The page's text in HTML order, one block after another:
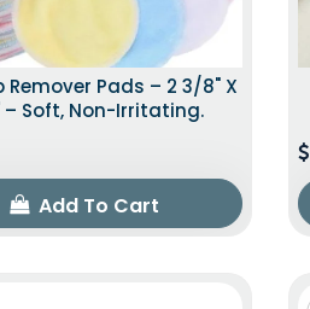
Remover Pads – 2 3/8" X
– Soft, Non-Irritating.
Add To Cart